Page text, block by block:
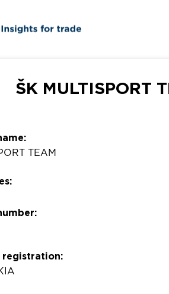
ŠK MULTISPORT
TEAM
registration: